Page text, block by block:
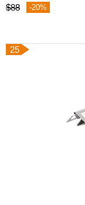
$88 -20%
25